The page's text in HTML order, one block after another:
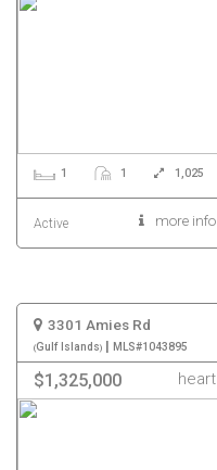
1 1 1,025
Active more info
3301 Amies Rd
Gulf Islands | MLS#1043895
$1,325,000 heart